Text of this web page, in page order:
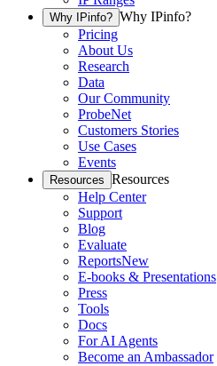
Why IPinfo? Why IPinfo?
Pricing
About Us
Research
Data
Our Community
ProbeNet
Customers Stories
Use Cases
Events
Resources Resources
Help Center
Support
Blog
Evaluate
ReportsNew
E-books & Presentations
Press
Tools
Docs
For AI Agents
Become an Ambassador